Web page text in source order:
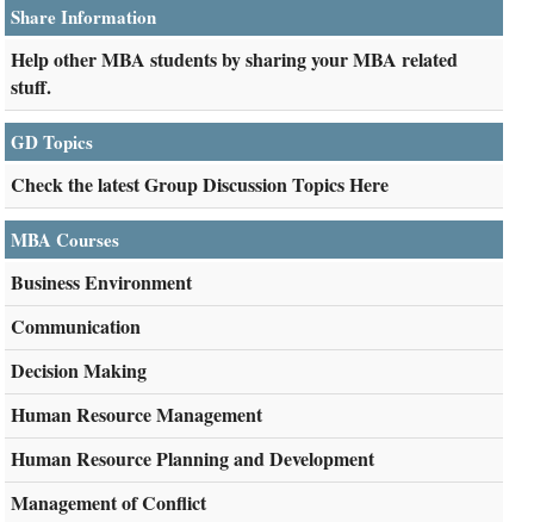
Share Information
Help other MBA students by sharing your MBA related
stuff.
GD Topics
Check the latest Group Discussion Topics Here
MBA Courses
Business Environment
Communication
Decision Making
Human Resource Management
Human Resource Planning and Development
Management of Conflict